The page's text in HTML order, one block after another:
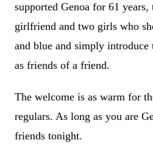
supported Genoa for 61
girlfriend and two girls who
and blue and simply introduce
as friends of a friend.
The welcome is as warm for
regulars. As long as you are
friends tonight.